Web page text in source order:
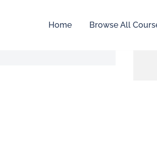
Home Browse All